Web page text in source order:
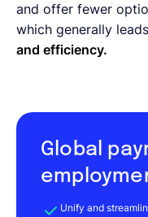
and offer fewer
which generally
and efficiency.
Global
Unify and